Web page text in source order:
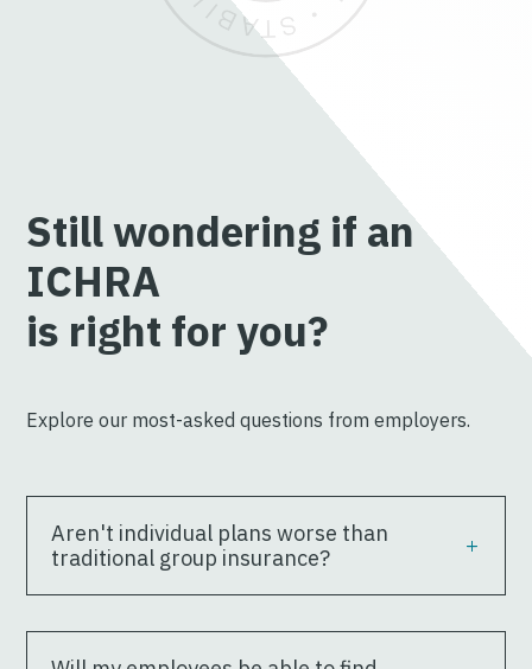
Still wondering if an
ICHRA
is right for you?
Explore our most-asked questions from employers.
Aren't individual plans worse than
traditional group insurance?